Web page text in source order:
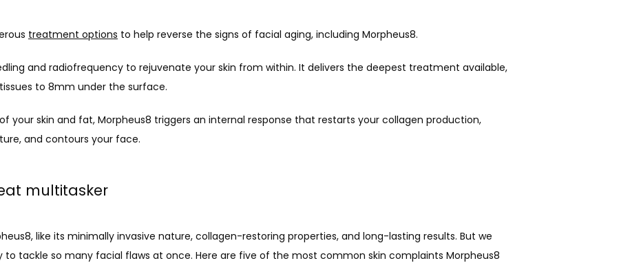
treatment options to help reverse the signs of facial aging, including Morpheus8.
and radiofrequency to rejuvenate your skin from within. It delivers the deepest treatment available,
to 8mm under the surface.
your skin and fat, Morpheus8 triggers an internal response that restarts your collagen production,
and contours your face.
multitasker
like its minimally invasive nature, collagen-restoring properties, and long-lasting results. But we
to tackle so many facial flaws at once. Here are five of the most common skin complaints Morpheus8